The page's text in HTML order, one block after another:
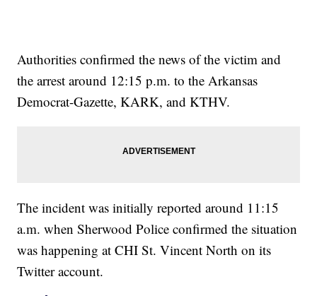
Authorities confirmed the news of the victim and
the arrest around 12:15 p.m. to the Arkansas
Democrat-Gazette, KARK, and KTHV.
The incident was initially reported around 11:15
a.m. when Sherwood Police confirmed the situation
was happening at CHI St. Vincent North on its
Twitter account.